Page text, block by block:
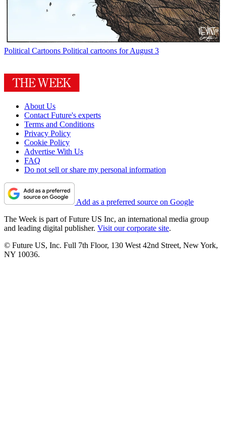
Political Cartoons Political cartoons for August 3
About Us
Contact Future's experts
Terms and Conditions
Privacy Policy
Cookie Policy
Advertise With Us
FAQ
Do not sell or share my personal information
Add as a preferred source on Google
The Week is part of Future US Inc, an international media group
and leading digital publisher. Visit our corporate site.
© Future US, Inc. Full 7th Floor, 130 West 42nd Street, New York,
NY 10036.